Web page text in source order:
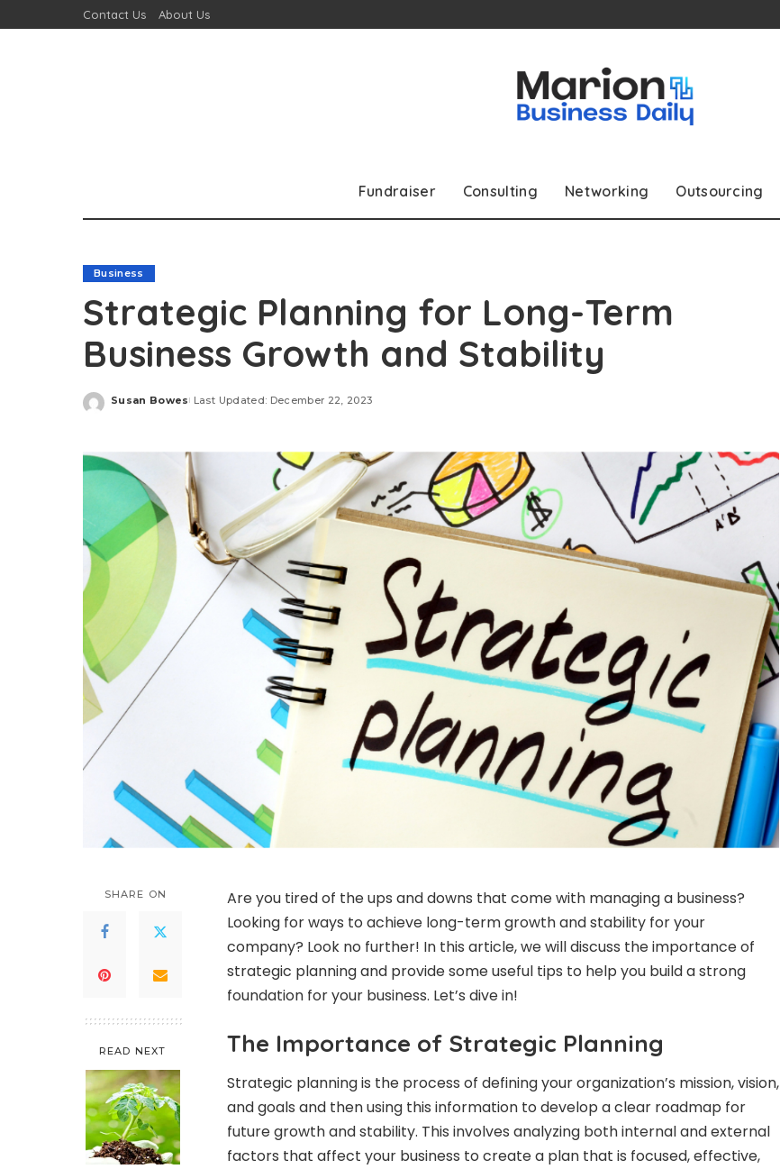
Contact Us About Us
Fundraiser Consulting Networking Outsourcing
Business
Strategic Planning for Long-Term
Business Growth and Stability
Posted
Susan Bowes Last Updated: December 22, 2023
SHARE ON
READ NEXT
Are you tired of the ups and downs that come with managing a business?
Looking for ways to achieve long-term growth and stability for your
company? Look no further! In this article, we will discuss the importance of
strategic planning and provide some useful tips to help you build a strong
foundation for your business. Let’s dive in!
The Importance of Strategic Planning
Strategic planning is the process of defining your organization’s mission, vision,
and goals and then using this information to develop a clear roadmap for
future growth and stability. This involves analyzing both internal and external
factors that affect your business to create a plan that is focused, effective,